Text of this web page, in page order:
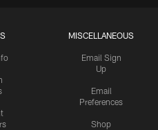
MISCELLANEOUS
Email Sign
Up
Email
Preferences
Shop